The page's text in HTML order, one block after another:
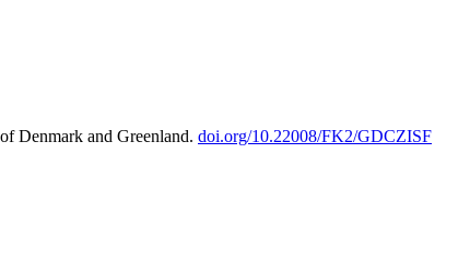
Denmark and Greenland. doi.org/10.22008/FK2/GDCZISF